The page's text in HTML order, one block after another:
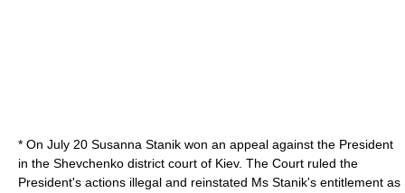
* On July 20 Susanna Stanik won an appeal against the President
in the Shevchenko district court of Kiev. The Court ruled the
President's actions illegal and reinstated Ms Stanik's entitlement as